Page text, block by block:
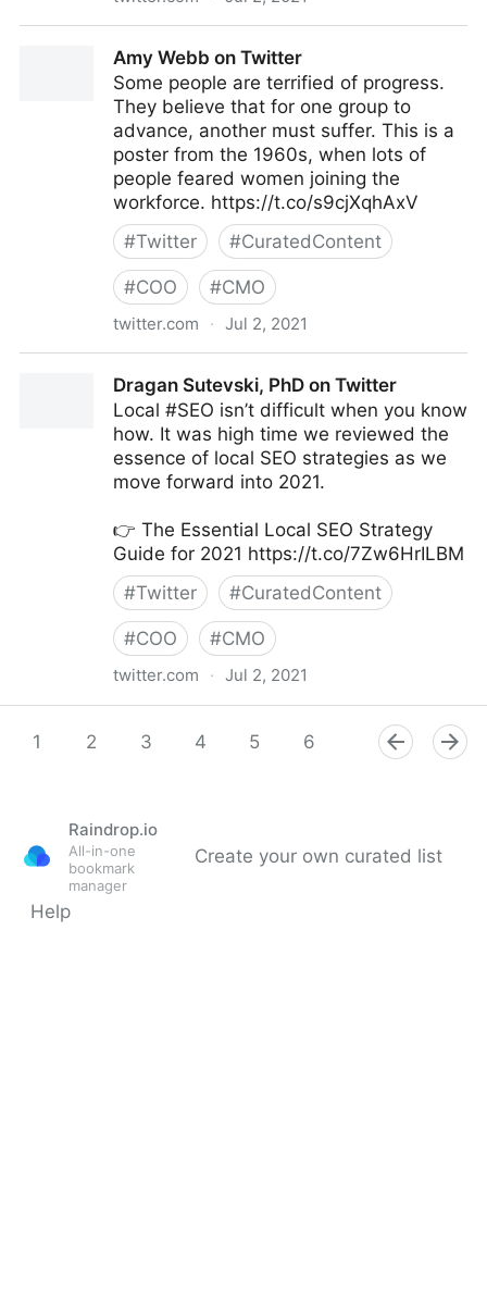
Amy Webb on Twitter
Some people are terrified of progress.
They believe that for one group to
advance, another must suffer. This is a
poster from the 1960s, when lots of
people feared women joining the
workforce. https://t.co/s9cjXqhAxV
#Twitter #CuratedContent
#COO #CMO
twitter.com · Jul 2, 2021
Dragan Sutevski, PhD on Twitter
Local #SEO isn’t difficult when you know
how. It was high time we reviewed the
essence of local SEO strategies as we
move forward into 2021.
👉 The Essential Local SEO Strategy
Guide for 2021 https://t.co/7Zw6HrILBM
#Twitter #CuratedContent
#COO #CMO
twitter.com · Jul 2, 2021
1
2 3 4 5 6 8 9
Raindrop.io
All-in-one
bookmark
manager
Create your own curated list
Help